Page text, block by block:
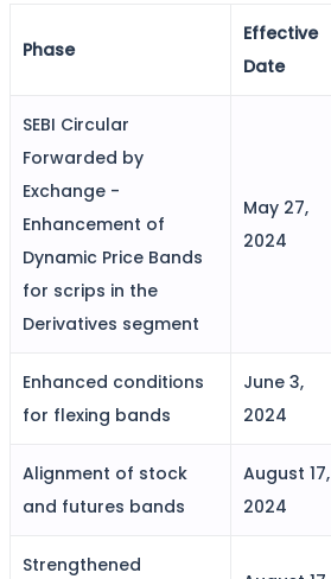
FYERS Alerts
Real-time Updates
Investment
Phase
Effective
Date
SEBI Circular
Forwarded by
Exchange -
Enhancement of
Dynamic Price Bands
for scrips in the
Derivatives segment
May 27,
2024
Enhanced conditions
for flexing bands
June 3,
2024
Alignment of stock
and futures bands
August 17,
2024
Strengthened